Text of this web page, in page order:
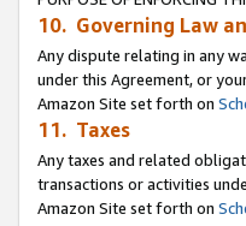
10. Governing Law
Any dispute relating in any
under this Agreement, or
Amazon Site set forth on
11. Taxes
Any taxes and related
transactions or activities
Amazon Site set forth on